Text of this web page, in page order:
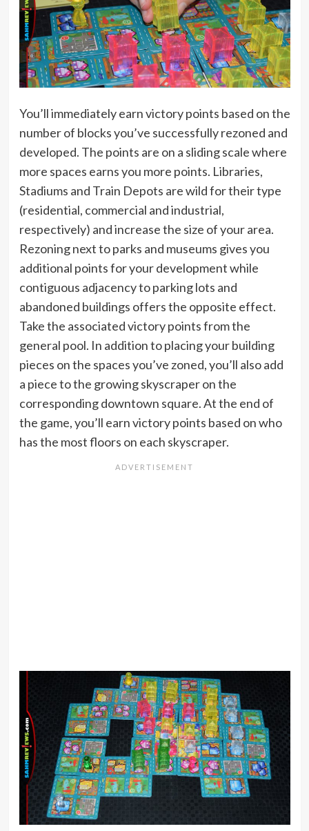
You’ll immediately earn victory points based on the
number of blocks you’ve successfully rezoned and
developed. The points are on a sliding scale where
more spaces earns you more points. Libraries,
Stadiums and Train Depots are wild for their type
(residential, commercial and industrial,
respectively) and increase the size of your area.
Rezoning next to parks and museums gives you
additional points for your development while
contiguous adjacency to parking lots and
abandoned buildings offers the opposite effect.
Take the associated victory points from the
general pool. In addition to placing your building
pieces on the spaces you’ve zoned, you’ll also add
a piece to the growing skyscraper on the
corresponding downtown square. At the end of
the game, you’ll earn victory points based on who
has the most floors on each skyscraper.